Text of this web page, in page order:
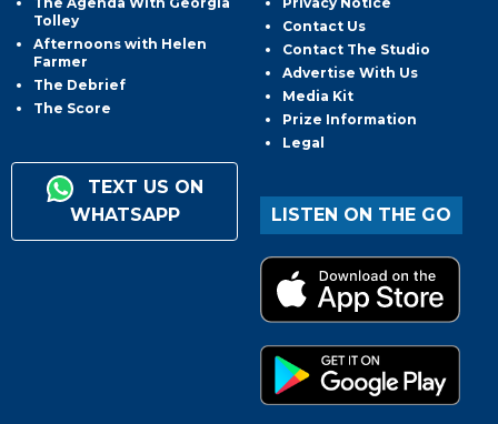
Tolley
Afternoons with Helen
Farmer
The Debrief
The Score
TEXT US ON
WHATSAPP
Contact Us
Contact The Studio
Advertise With Us
Media Kit
Prize Information
Legal
LISTEN ON THE GO